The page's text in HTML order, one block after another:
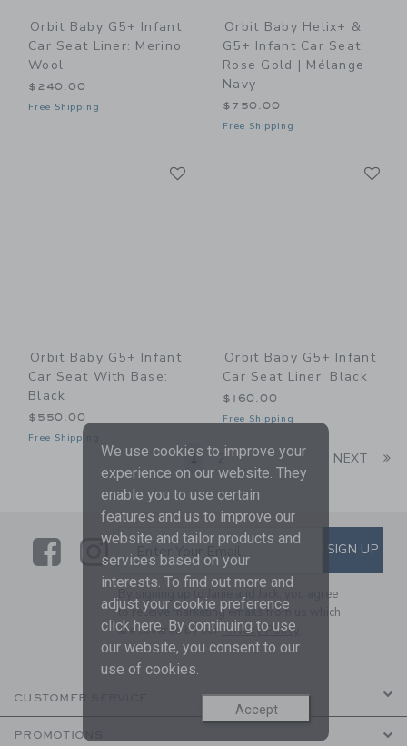
Orbit Baby G5+ Infant
Car Seat Liner: Merino
Wool
$240.00
Free Shipping
Orbit Baby Helix+ &
G5+ Infant Car Seat:
Rose Gold | Mélange
Navy
$750.00
Free Shipping
Orbit Baby G5+ Infant
Car Seat With Base:
Black
$550.00
Free Shipping
Orbit Baby G5+ Infant
Car Seat Liner: Black
$160.00
Free Shipping
1 2 NEXT
LinkLink
SUBSCRIBE TO EMAIL
Enter Your Email SIGN UP
By signing up to Janie and Jack, you agree
to receive marketing emails from us which
are covered by ourPrivacy Policy
CUSTOMER SERVICE
PROMOTIONS
We use cookies to improve your
experience on our website. They
enable you to use certain
features and us to improve our
website and tailor products and
services based on your
interests. To find out more and
adjust your cookie preference
click here. By continuing to use
our website, you consent to our
use of cookies.
Accept